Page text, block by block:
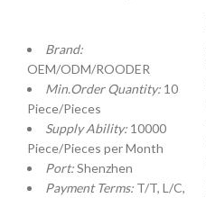
Brand:
OEM/ODM/ROODER
Min.Order Quantity: 10
Piece/Pieces
Supply Ability: 10000
Piece/Pieces per Month
Port:Shenzhen
Payment Terms: T/T, L/C,